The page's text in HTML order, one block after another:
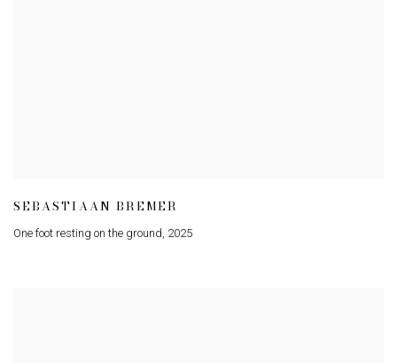
SEBASTIAAN BREMER
One foot resting on the ground, 2025